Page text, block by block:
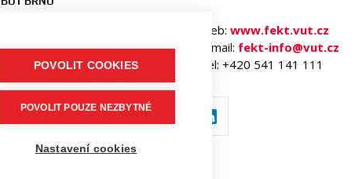
616 00 Brno
Czech Republic
Web: www.fekt.vut.cz
E-mail: fekt-info@vut.cz
Tel: +420 541 141 111
POVOLIT COOKIES
POVOLIT POUZE NEZBYTNÉ
Nastavení cookies